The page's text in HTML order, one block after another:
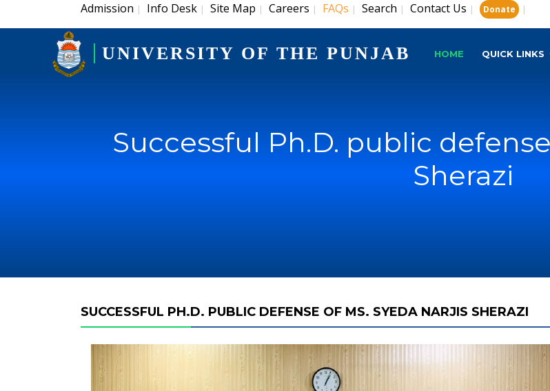
Admission | Info Desk | Site Map | Careers | FAQs | Search | Contact Us | Donate |
UNIVERSITY OF THE PUNJAB HOME QUICK LINKS
Successful Ph.D. public
Sherazi
SUCCESSFUL PH.D. PUBLIC DEFENSE OF MS. SYEDA NARJIS SHERAZI